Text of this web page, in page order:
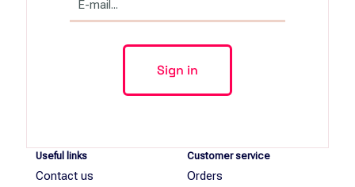
Useful links
Contact us
Customer service
Orders